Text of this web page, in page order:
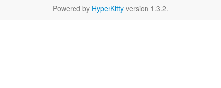
Powered by HyperKitty version 1.3.2.